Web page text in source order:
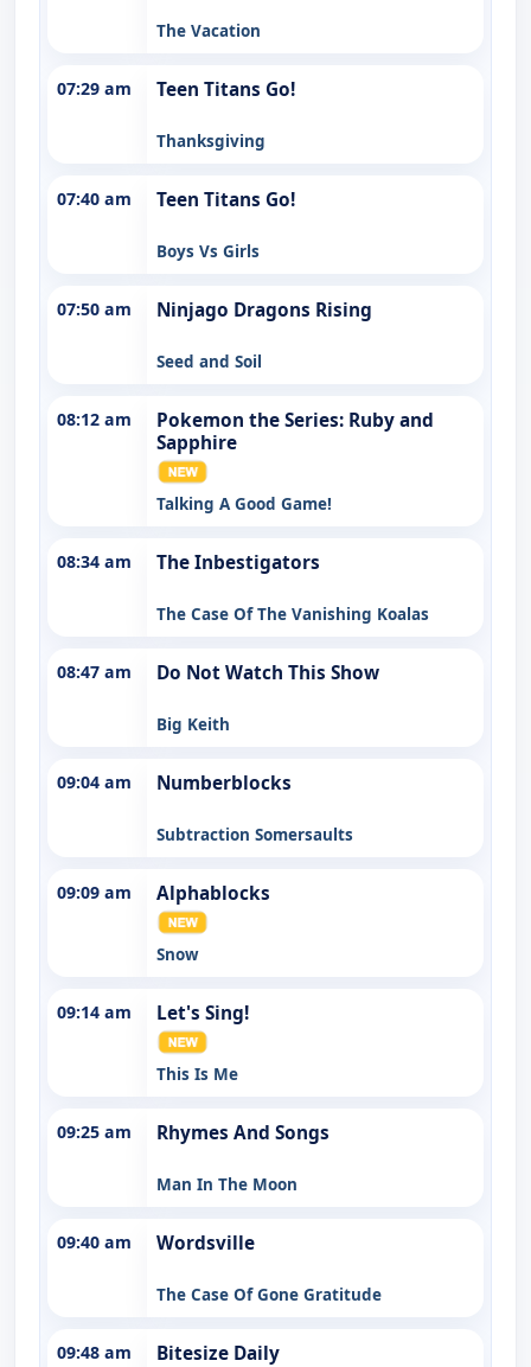
The Vacation
07:29 am Teen Titans Go!
Thanksgiving
07:40 am Teen Titans Go!
Boys Vs Girls
07:50 am Ninjago Dragons Rising
Seed and Soil
08:12 am
Pokemon the Series: Ruby and
Sapphire
Talking A Good Game!
08:34 am The Inbestigators
The Case Of The Vanishing Koalas
08:47 am Do Not Watch This Show
Big Keith
09:04 am Numberblocks
Subtraction Somersaults
09:09 am Alphablocks
Snow
09:14 am Let's Sing!
This Is Me
09:25 am Rhymes And Songs
Man In The Moon
09:40 am Wordsville
The Case Of Gone Gratitude
09:48 am Bitesize Daily